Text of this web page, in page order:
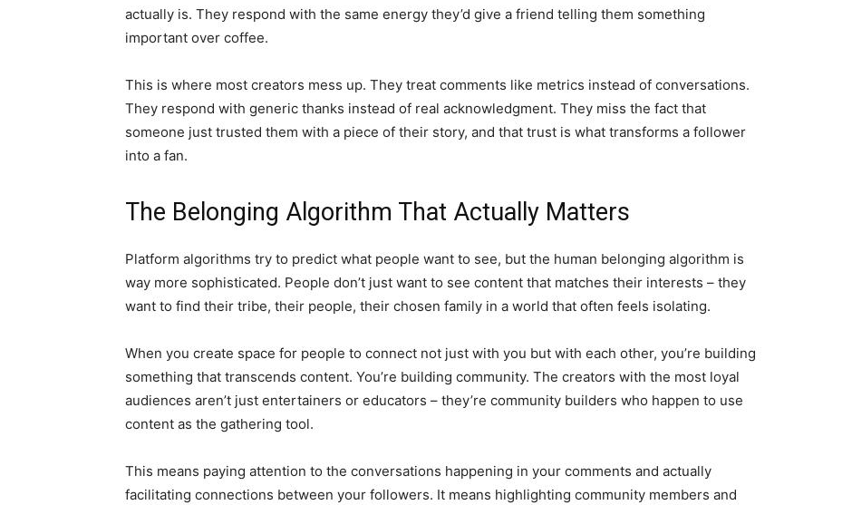
actually is. They respond with the same energy they’d give a friend telling them something
important over coffee.
This is where most creators mess up. They treat comments like metrics instead of conversations.
They respond with generic thanks instead of real acknowledgment. They miss the fact that
someone just trusted them with a piece of their story, and that trust is what transforms a follower
into a fan.
The Belonging Algorithm That Actually Matters
Platform algorithms try to predict what people want to see, but the human belonging algorithm is
way more sophisticated. People don’t just want to see content that matches their interests – they
want to find their tribe, their people, their chosen family in a world that often feels isolating.
When you create space for people to connect not just with you but with each other, you’re building
something that transcends content. You’re building community. The creators with the most loyal
audiences aren’t just entertainers or educators – they’re community builders who happen to use
content as the gathering tool.
This means paying attention to the conversations happening in your comments and actually
facilitating connections between your followers. It means highlighting community members and